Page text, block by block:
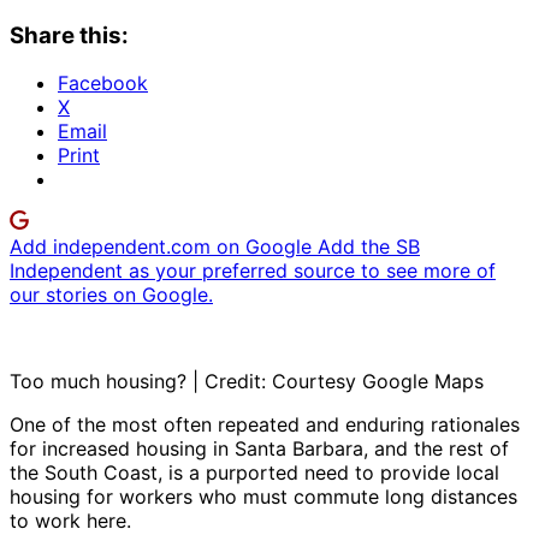
Share this:
Facebook
X
Email
Print
Add independent.com on Google Add the SB
Independent as your preferred source to see more of
our stories on Google.
Too much housing? | Credit: Courtesy Google Maps
One of the most often repeated and enduring rationales
for increased housing in Santa Barbara, and the rest of
the South Coast, is a purported need to provide local
housing for workers who must commute long distances
to work here.